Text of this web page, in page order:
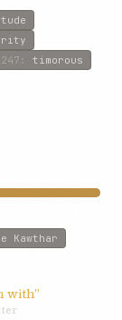
: timorous
Kawthar
with”